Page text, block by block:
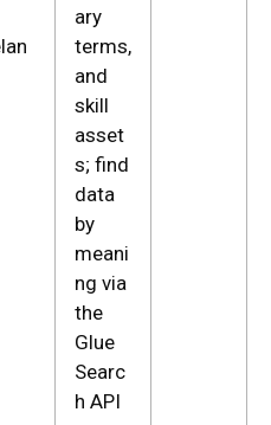
ary
terms,
and
skill
asset
s; find
data
by
meani
ng via
the
Glue
Searc
h API